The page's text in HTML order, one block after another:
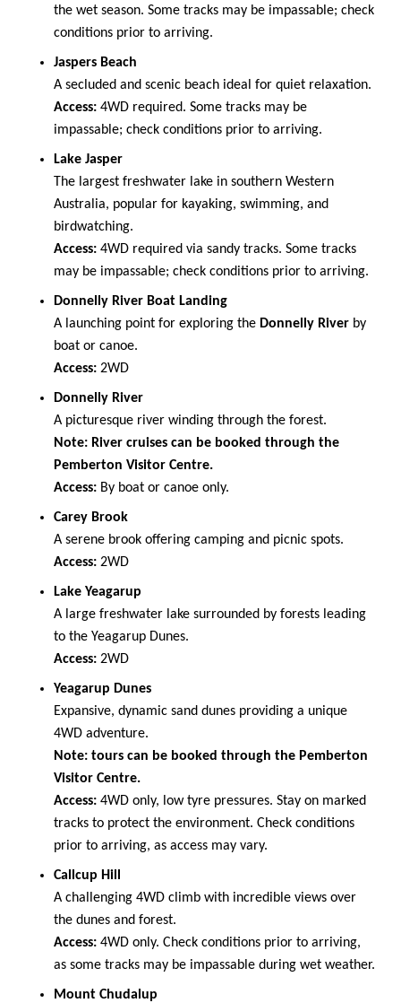
the wet season. Some tracks may be impassable; check
conditions prior to arriving.
Jaspers Beach
A secluded and scenic beach ideal for quiet relaxation.
Access: 4WD required. Some tracks may be
impassable; check conditions prior to arriving.
Lake Jasper
The largest freshwater lake in southern Western
Australia, popular for kayaking, swimming, and
birdwatching.
Access: 4WD required via sandy tracks. Some tracks
may be impassable; check conditions prior to arriving.
Donnelly River Boat Landing
A launching point for exploring the Donnelly River by
boat or canoe.
Access: 2WD
Donnelly River
A picturesque river winding through the forest.
Note: River cruises can be booked through the
Pemberton Visitor Centre.
Access: By boat or canoe only.
Carey Brook
A serene brook offering camping and picnic spots.
Access: 2WD
Lake Yeagarup
A large freshwater lake surrounded by forests leading
to the Yeagarup Dunes.
Access: 2WD
Yeagarup Dunes
Expansive, dynamic sand dunes providing a unique
4WD adventure.
Note: tours can be booked through the Pemberton
Visitor Centre.
Access: 4WD only, low tyre pressures. Stay on marked
tracks to protect the environment. Check conditions
prior to arriving, as access may vary.
Callcup Hill
A challenging 4WD climb with incredible views over
the dunes and forest.
Access: 4WD only. Check conditions prior to arriving,
as some tracks may be impassable during wet weather.
Mount Chudalup